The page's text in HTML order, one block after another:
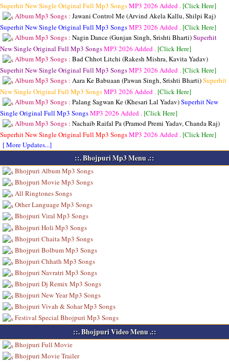
Superhit New Single Original Full Mp3 SongsMP3 2026 Added . [Click Here]
Album Mp3 Songs : Jawani Control Me (Arvind Akela Kallu, Shilpi Raj)
Superhit New Single Original Full Mp3 SongsMP3 2026 Added . [Click Here]
Album Mp3 Songs : Nagin Dance (Gunjan Singh, Srishti Bharti)Superhit
New Single Original Full Mp3 SongsMP3 2026 Added . [Click Here]
Album Mp3 Songs : Bad Chhot Litchi (Rakesh Mishra, Kavita Yadav)
Superhit New Single Original Full Mp3 SongsMP3 2026 Added . [Click Here]
Album Mp3 Songs : Aara Ke Babuaan (Pawan Singh, Srishti Bharti)Superhit
New Single Original Full Mp3 SongsMP3 2026 Added . [Click Here]
Album Mp3 Songs : Palang Sagwan Ke (Khesari Lal Yadav)Superhit New
Single Original Full Mp3 SongsMP3 2026 Added . [Click Here]
Album Mp3 Songs : Nachaib Raifal Pa (Pramod Premi Yadav, Chanda Raj)
Superhit New Single Original Full Mp3 SongsMP3 2026 Added . [Click Here]
[ More Updates...]
::. Bhojpuri Mp3 Menu .::
Bhojpuri Album Mp3 Songs
Bhojpuri Movie Mp3 Songs
All Ringtones Songs
Other Language Mp3 Songs
Bhojpuri Viral Mp3 Songs
Bhojpuri Holi Mp3 Songs
Bhojpuri Chaita Mp3 Songs
Bhojpuri Bolbum Mp3 Songs
Bhojpuri Chhath Mp3 Songs
Bhojpuri Navratri Mp3 Songs
Bhojpuri Dj Remix Mp3 Songs
Bhojpuri New Year Mp3 Songs
Bhojpuri Vivah & Sohar Mp3 Songs
Festival Special Bhojpuri Mp3 Songs
::. Bhojpuri Video Menu .::
Bhojpuri Full Movie
Bhojpuri Movie Trailer